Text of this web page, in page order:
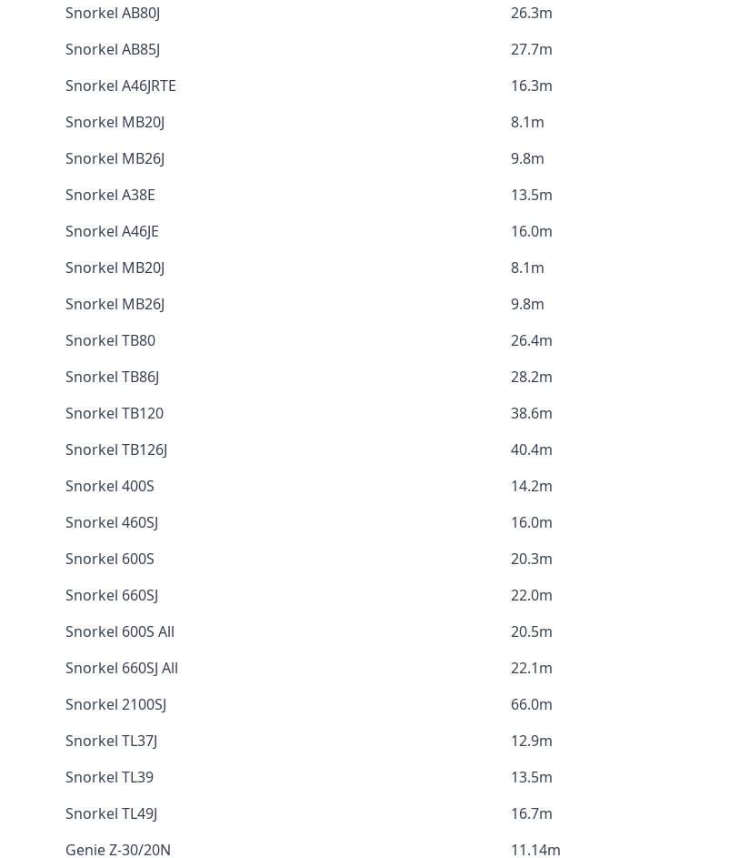
Snorkel AB80J
26.3m
Snorkel AB85J
27.7m
Snorkel A46JRTE
16.3m
Snorkel MB20J
8.1m
Snorkel MB26J
9.8m
Snorkel A38E
13.5m
Snorkel A46JE
16.0m
Snorkel MB20J
8.1m
Snorkel MB26J
9.8m
Snorkel TB80
26.4m
Snorkel TB86J
28.2m
Snorkel TB120
38.6m
Snorkel TB126J
40.4m
Snorkel 400S
14.2m
Snorkel 460SJ
16.0m
Snorkel 600S
20.3m
Snorkel 660SJ
22.0m
Snorkel 600S All
20.5m
Snorkel 660SJ All
22.1m
Snorkel 2100SJ
66.0m
Snorkel TL37J
12.9m
Snorkel TL39
13.5m
Snorkel TL49J
16.7m
Genie Z-30/20N
11.14m